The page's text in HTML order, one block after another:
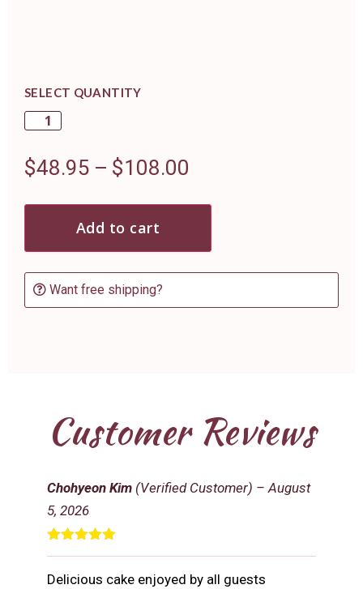
SELECT QUANTITY
$48.95 – $108.00
Add to cart
Want free shipping?
Customer Reviews
Delicious cake enjoyed by all guests
Rated5out
Chohyeon Kim (Verified Customer) – August
5, 2026